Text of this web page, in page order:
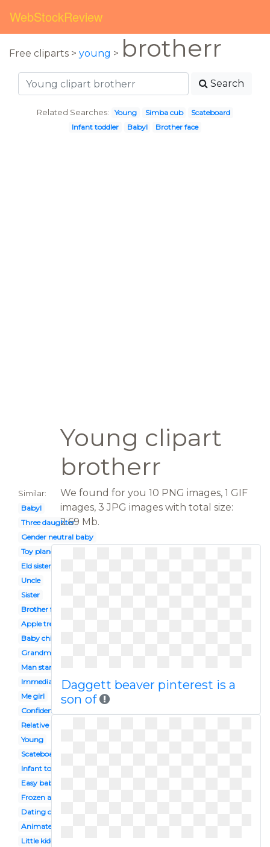
WebStockReview
Free cliparts > young > brotherr
Search
Related Searches: Young Simba cub
Scateboard
Infant toddler
Babyl Brother face
Young clipart
brotherr
Similar:
Babyl
Three daughter
Gender neutral baby
Toy plane
Eld sister
Uncle
Sister
Brother face
Apple tree
Baby chinese
Grandma grandchild
Man standing
Immediate family
Me girl
Confidence
Relative
Young
Scateboard
Infant toddler
Easy baby
Frozen anna
Dating couple
Animated
Little kid
We found for you 10 PNG images, 1 GIF
images, 3 JPG images with total size:
2.69 Mb.
Daggett beaver pinterest is a
son of